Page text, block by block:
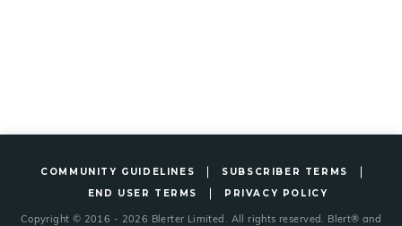
COMMUNITY GUIDELINES
SUBSCRIBER TERMS
END USER TERMS
PRIVACY POLICY
Copyright © 2016 - 2026 Blerter Limited. All rights reserved. Blert® and